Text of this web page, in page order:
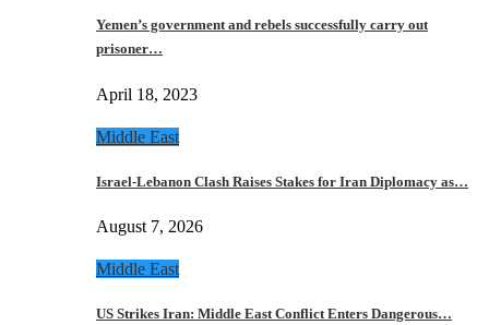
Yemen’s government and rebels successfully carry out
prisoner…
April 18, 2023
Middle East
Israel-Lebanon Clash Raises Stakes for Iran Diplomacy as…
August 7, 2026
Middle East
US Strikes Iran: Middle East Conflict Enters Dangerous…